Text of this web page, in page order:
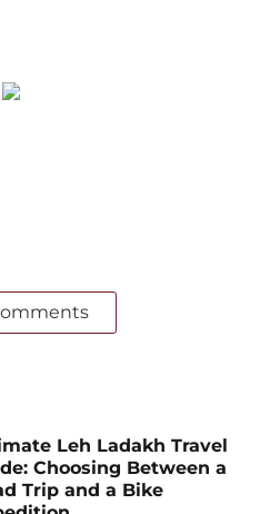
Leh Ladakh Travel
Choosing Between a
Trip and a Bike